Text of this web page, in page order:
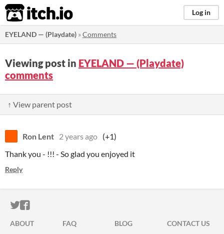
itch.io Log in
EYELAND — (Playdate) »Comments
Viewing post in EYELAND — (Playdate)
comments
↑ View parent post
Ron Lent 2 years ago (+1)
Thank you - !!! - So glad you enjoyed it
Reply
ITCH.IO ON TWITTER
ITCH.IO ON FACEBOOK
ABOUT FAQ BLOG
CONTACT US